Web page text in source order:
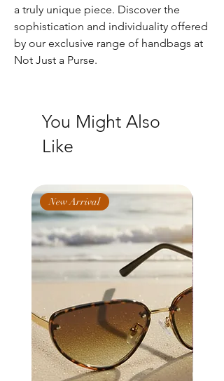
a truly unique piece. Discover the
sophistication and individuality offered
by our exclusive range of handbags at
Not Just a Purse.
You Might Also
Like
New Arrival